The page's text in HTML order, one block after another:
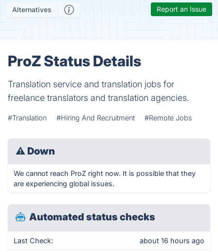
Alternatives Report an Issue
ProZ Status Details
Translation service and translation jobs for
freelance translators and translation agencies.
#Translation #Hiring And Recruitment #Remote Jobs
⚠ Down
We cannot reach ProZ right now. It is possible that they
are experiencing global issues.
Automated status checks
Last Check: about 16 hours ago